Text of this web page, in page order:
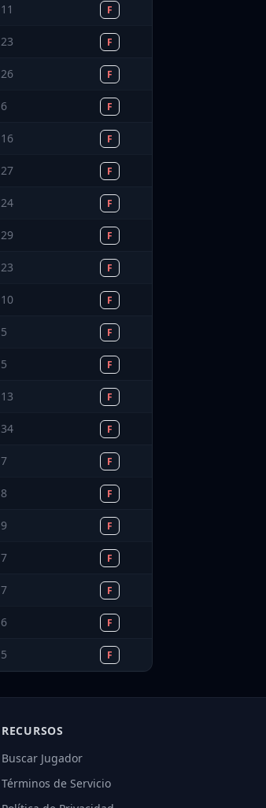
11 F
23 F
26 F
6 F
16 F
27 F
24 F
29 F
23 F
10 F
5 F
5 F
13 F
34 F
7 F
8 F
9 F
7 F
7 F
6 F
5 F
RECURSOS
Buscar Jugador
Términos de Servicio